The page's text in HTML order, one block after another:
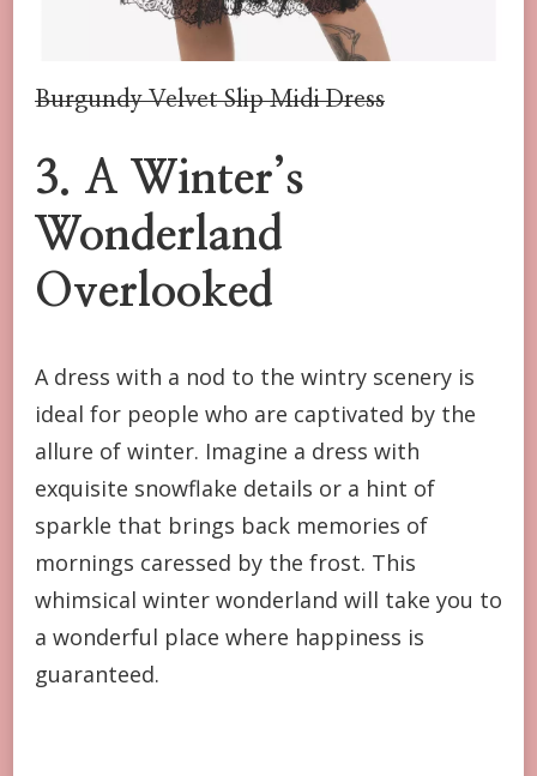
Burgundy Velvet Slip Midi Dress
3. A Winter’s
Wonderland
Overlooked
A dress with a nod to the wintry scenery is
ideal for people who are captivated by the
allure of winter. Imagine a dress with
exquisite snowflake details or a hint of
sparkle that brings back memories of
mornings caressed by the frost. This
whimsical winter wonderland will take you to
a wonderful place where happiness is
guaranteed.